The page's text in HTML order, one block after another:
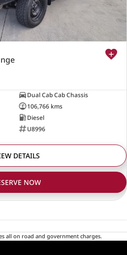
Dual Cab Cab Chassis
106,766 kms
Diesel
U8996
DETAILS
NOW
all on road and government charges.